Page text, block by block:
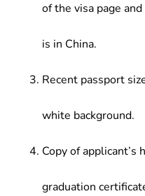
of the visa page
is in China.
Recent passport
white background.
Copy of
graduation